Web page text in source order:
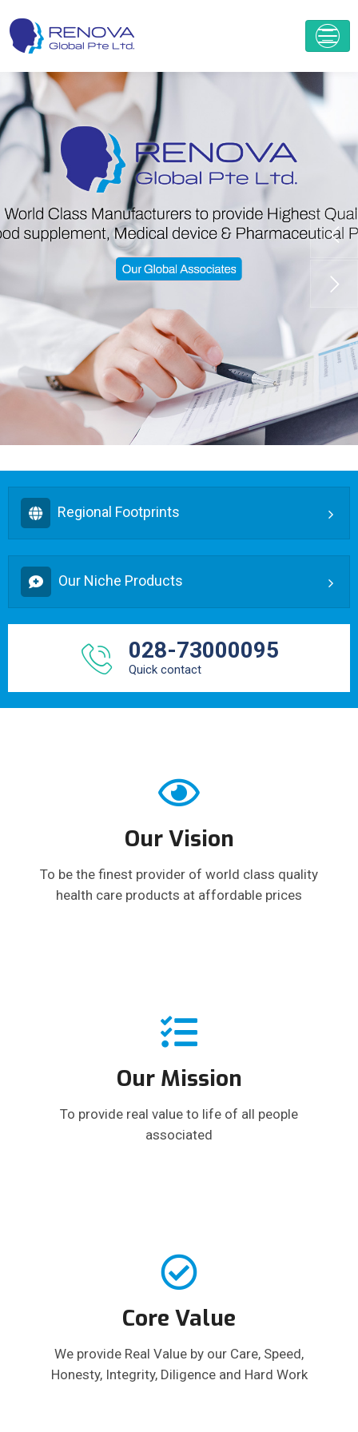
Regional Footprints
Our Niche Products
028-73000095
Quick contact
Our Vision
To be the finest provider of world class quality
health care products at affordable prices
Our Mission
To provide real value to life of all people
associated
Core Value
We provide Real Value by our Care, Speed,
Honesty, Integrity, Diligence and Hard Work